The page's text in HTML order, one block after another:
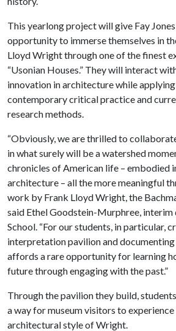
This yearlong project will give Fay
opportunity to immerse themselves in
Lloyd Wright through one of the finest
“Usonian Houses.” They will interact
innovation in architecture while
contemporary critical practice and
research methods.
“Obviously, we are thrilled to
in what surely will be a watershed
chronicles of American life – embodied
architecture – all the more meaningful
work by Frank Lloyd Wright, the
said Ethel Goodstein-Murphree, interim
School. “For our students, in particular,
interpretation pavilion and
affords a rare opportunity for learning
future through engaging with the past.”
Through the pavilion they build,
a way for museum visitors to
architectural style of Wright.